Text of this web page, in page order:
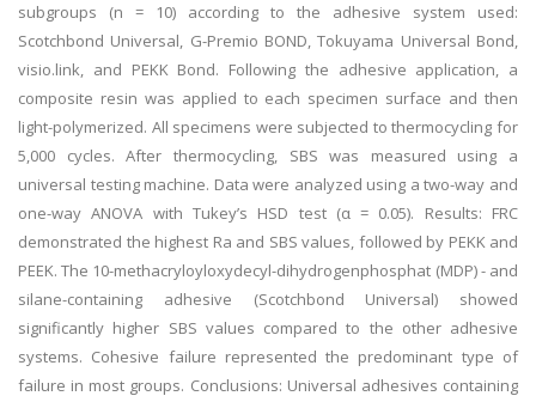
subgroups (n = 10) according to the adhesive system used:
Scotchbond Universal, G-Premio BOND, Tokuyama Universal Bond,
visio.link, and PEKK Bond. Following the adhesive application, a
composite resin was applied to each specimen surface and then
light-polymerized. All specimens were subjected to thermocycling for
5,000 cycles. After thermocycling, SBS was measured using a
universal testing machine. Data were analyzed using a two-way and
one-way ANOVA with Tukey’s HSD test (α = 0.05). Results: FRC
demonstrated the highest Ra and SBS values, followed by PEKK and
PEEK. The 10-methacryloyloxydecyl-dihydrogenphosphat (MDP) - and
silane-containing adhesive (Scotchbond Universal) showed
significantly higher SBS values compared to the other adhesive
systems. Cohesive failure represented the predominant type of
failure in most groups. Conclusions: Universal adhesives containing